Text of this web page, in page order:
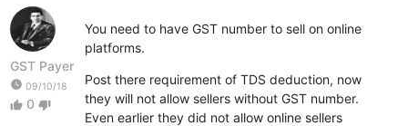
GST Payer
watch_later 09/10/18
thumb_up 0 thumb_down
You need to have GST number to sell on online
platforms.
Post there requirement of TDS deduction, now
they will not allow sellers without GST number.
Even earlier they did not allow online sellers